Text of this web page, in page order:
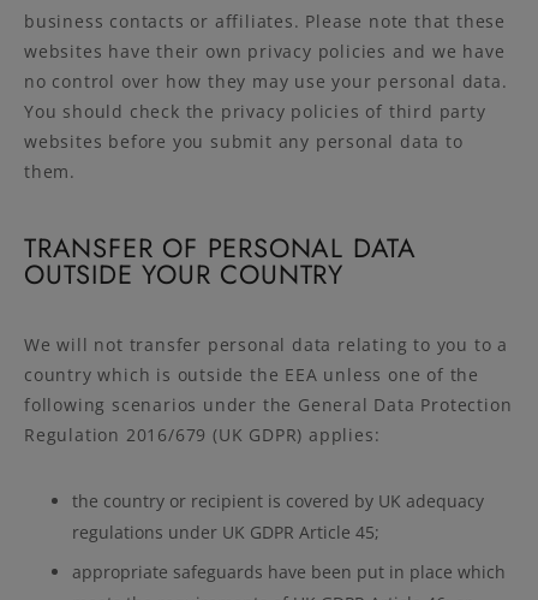
business contacts or affiliates. Please note that these
websites have their own privacy policies and we have
no control over how they may use your personal data.
You should check the privacy policies of third party
websites before you submit any personal data to
them.
TRANSFER OF PERSONAL DATA
OUTSIDE YOUR COUNTRY
We will not transfer personal data relating to you to a
country which is outside the EEA unless one of the
following scenarios under the General Data Protection
Regulation 2016/679 (UK GDPR) applies:
the country or recipient is covered by UK adequacy
regulations under UK GDPR Article 45;
appropriate safeguards have been put in place which